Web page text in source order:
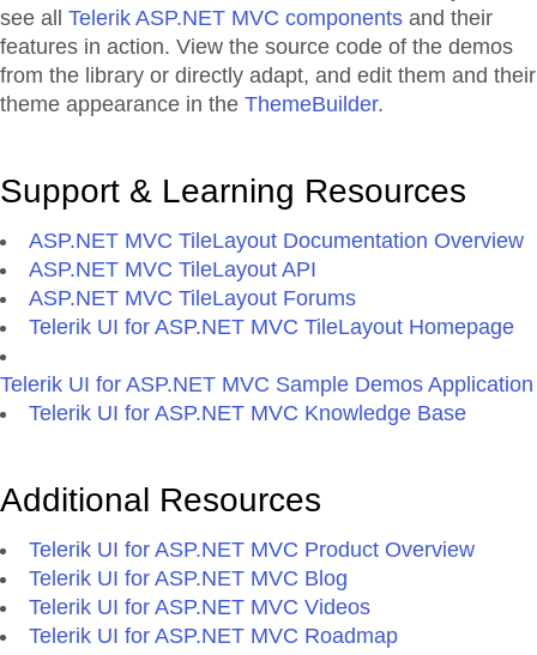
see all Telerik ASP.NET MVC components and their
features in action. View the source code of the demos
from the library or directly adapt, and edit them and their
theme appearance in the ThemeBuilder.
Support & Learning Resources
ASP.NET MVC TileLayout Documentation Overview
ASP.NET MVC TileLayout API
ASP.NET MVC TileLayout Forums
Telerik UI for ASP.NET MVC TileLayout Homepage
Telerik UI for ASP.NET MVC Sample Demos Application
Telerik UI for ASP.NET MVC Knowledge Base
Additional Resources
Telerik UI for ASP.NET MVC Product Overview
Telerik UI for ASP.NET MVC Blog
Telerik UI for ASP.NET MVC Videos
Telerik UI for ASP.NET MVC Roadmap